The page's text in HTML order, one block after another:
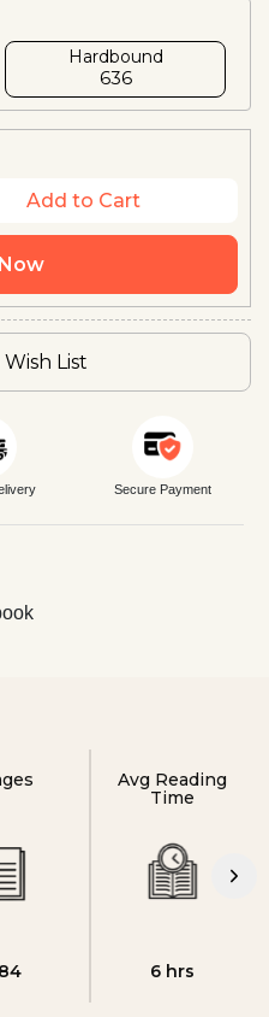
Hardbound
₹636
Add to Cart
List
Secure Payment
Avg Reading
Time
6 hrs